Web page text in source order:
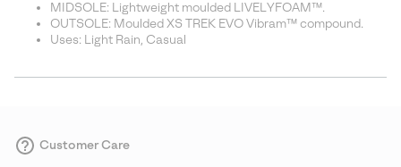
MIDSOLE: Lightweight moulded LIVELYFOAM™.
OUTSOLE: Moulded XS TREK EVO Vibram™ compound.
Uses: Light Rain, Casual
Customer Care